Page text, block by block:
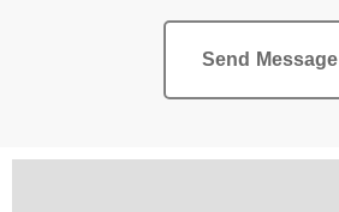
Send Message